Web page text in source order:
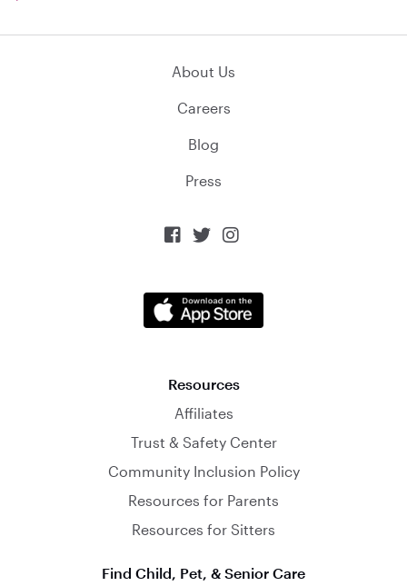
About Us
Careers
Blog
Press
  
Resources
Affiliates
Trust & Safety Center
Community Inclusion Policy
Resources for Parents
Resources for Sitters
Find Child, Pet, & Senior Care